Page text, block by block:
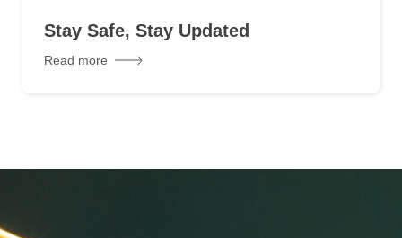
Stay Safe, Stay Updated
Read more